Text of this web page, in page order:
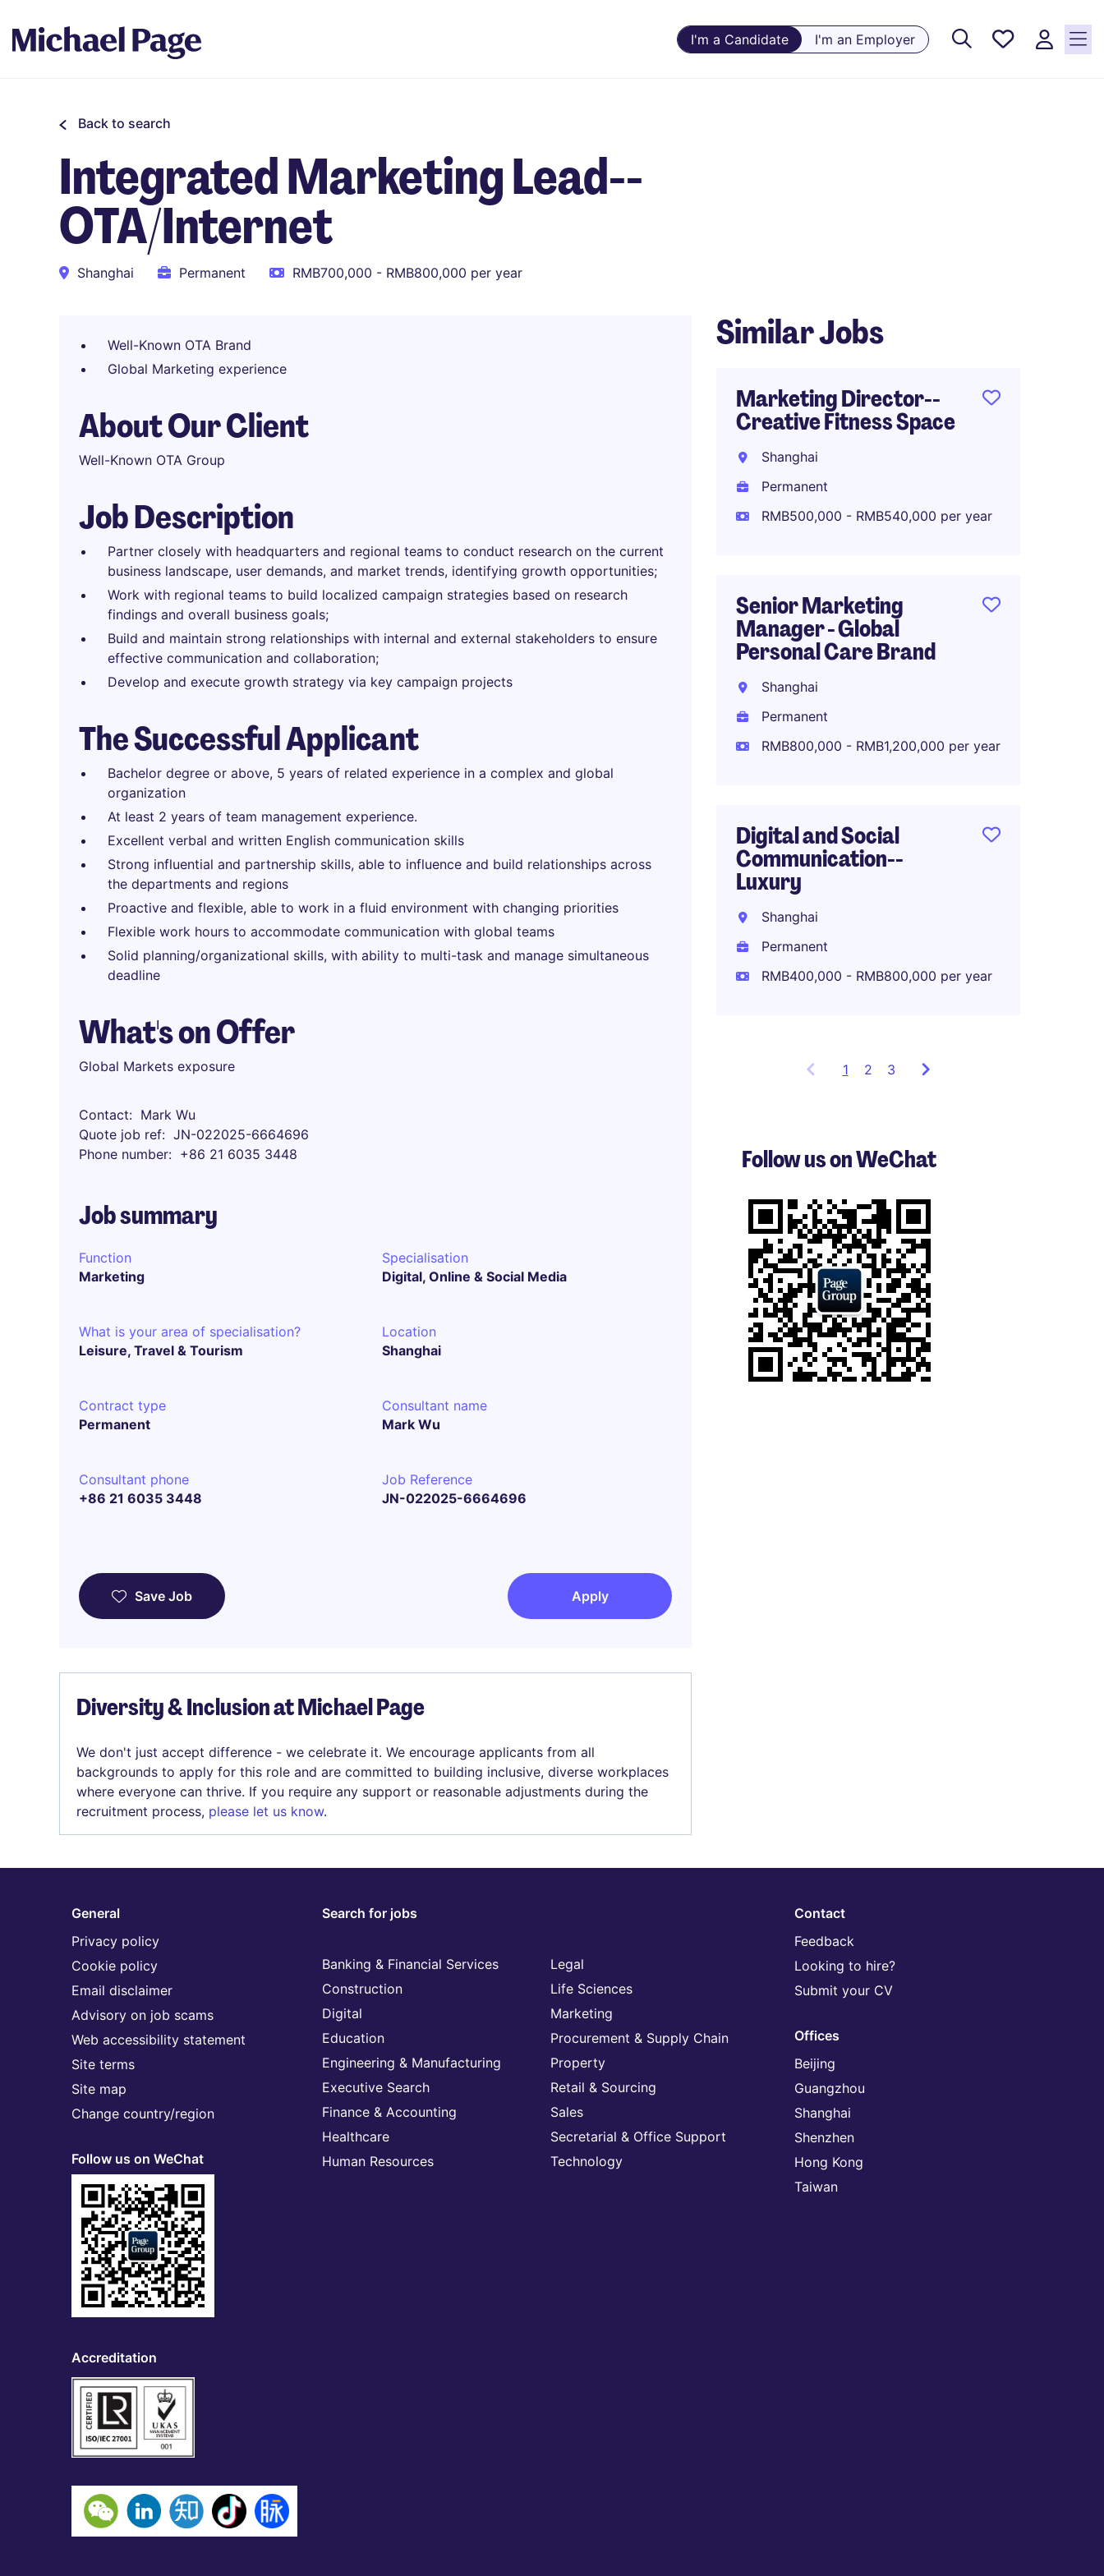
I'm a Candidate I'm an Employer
Saved
Back to search
Integrated Marketing Lead--
OTA/Internet
Shanghai Permanent RMB700,000 - RMB800,000 per year
Well-Known OTA Brand
Global Marketing experience
About Our Client
Well-Known OTA Group
Job Description
Partner closely with headquarters and regional teams to conduct research on the current
business landscape, user demands, and market trends, identifying growth opportunities;
Work with regional teams to build localized campaign strategies based on research
findings and overall business goals;
Build and maintain strong relationships with internal and external stakeholders to ensure
effective communication and collaboration;
Develop and execute growth strategy via key campaign projects
The Successful Applicant
Bachelor degree or above, 5 years of related experience in a complex and global
organization
At least 2 years of team management experience.
Excellent verbal and written English communication skills
Strong influential and partnership skills, able to influence and build relationships across
the departments and regions
Proactive and flexible, able to work in a fluid environment with changing priorities
Flexible work hours to accommodate communication with global teams
Solid planning/organizational skills, with ability to multi-task and manage simultaneous
deadline
What's on Offer
Global Markets exposure
Contact
Mark Wu
Quote job ref
JN-022025-6664696
Phone number
+86 21 6035 3448
Job summary
Function
Marketing
Specialisation
Digital, Online & Social Media
What is your area of specialisation?
Leisure, Travel & Tourism
Location
Shanghai
Contract type
Permanent
Consultant name
Mark Wu
Consultant phone
+86 21 6035 3448
Job Reference
JN-022025-6664696
Save Job Apply
Diversity & Inclusion at Michael Page
We don't just accept difference - we celebrate it. We encourage applicants from all
backgrounds to apply for this role and are committed to building inclusive, diverse workplaces
where everyone can thrive. If you require any support or reasonable adjustments during the
recruitment process, please let us know.
Similar Jobs
Marketing Director--
Creative Fitness Space
Shanghai
Permanent
RMB500,000 - RMB540,000 per year
Senior Marketing
Manager - Global
Personal Care Brand
Shanghai
Permanent
RMB800,000 - RMB1,200,000 per year
Digital and Social
Communication--
Luxury
Shanghai
Permanent
RMB400,000 - RMB800,000 per year
1 Showing
3
of
2 3
Follow us on WeChat
General
Privacy policy
Cookie policy
Email disclaimer
Advisory on job scams
Web accessibility statement
Site terms
Site map
Change country/region
Follow us on WeChat
Accreditation
Search for jobs
Banking & Financial Services
Construction
Digital
Education
Engineering & Manufacturing
Executive Search
Finance & Accounting
Healthcare
Human Resources
Legal
Life Sciences
Marketing
Procurement & Supply Chain
Property
Retail & Sourcing
Sales
Secretarial & Office Support
Technology
Contact
Feedback
Looking to hire?
Submit your CV
Offices
Beijing
Guangzhou
Shanghai
Shenzhen
Hong Kong
Taiwan